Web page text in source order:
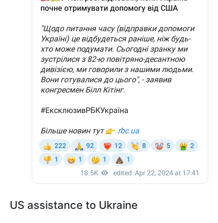
US assistance to Ukraine